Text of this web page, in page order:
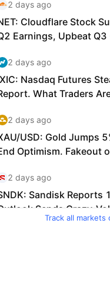
Track all markets